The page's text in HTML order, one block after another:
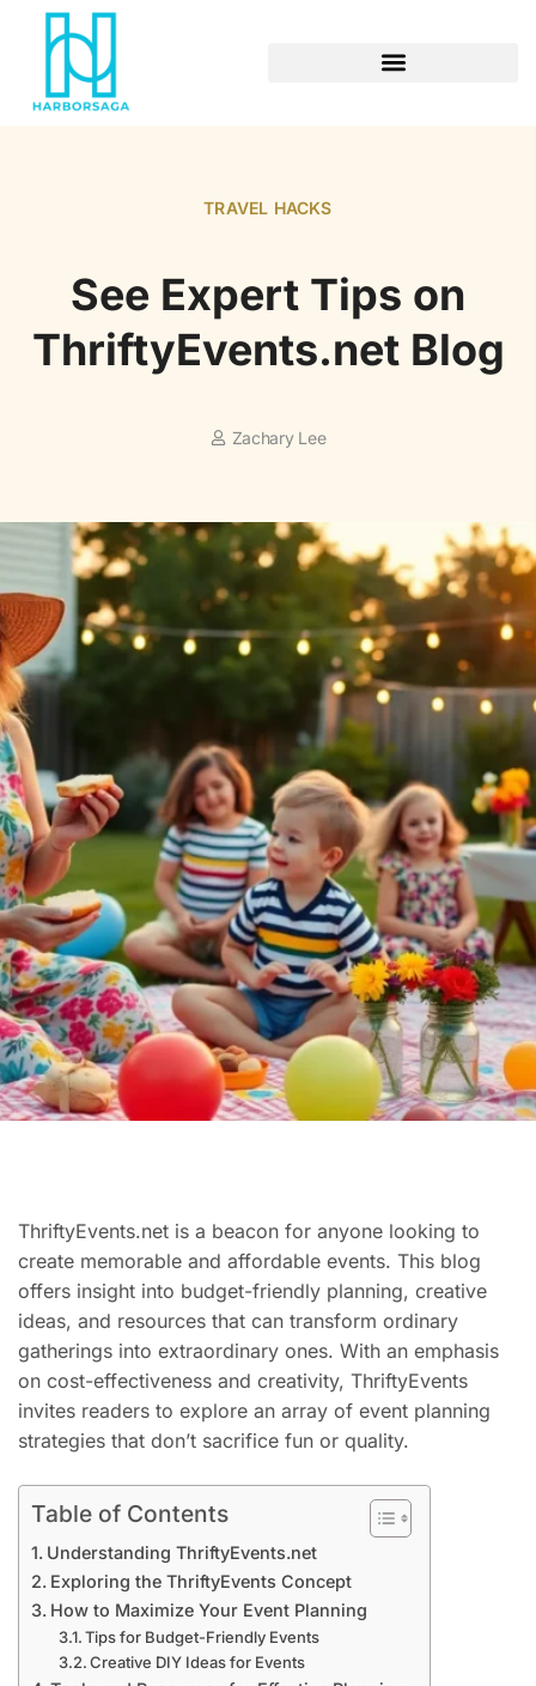
TRAVEL HACKS
See Expert Tips on
ThriftyEvents.net Blog
Zachary Lee
ThriftyEvents.net is a beacon for anyone looking to
create memorable and affordable events. This blog
offers insight into budget-friendly planning, creative
ideas, and resources that can transform ordinary
gatherings into extraordinary ones. With an emphasis
on cost-effectiveness and creativity, ThriftyEvents
invites readers to explore an array of event planning
strategies that don’t sacrifice fun or quality.
Table of Contents
Understanding ThriftyEvents.net
Exploring the ThriftyEvents Concept
How to Maximize Your Event Planning
Tips for Budget-Friendly Events
Creative DIY Ideas for Events